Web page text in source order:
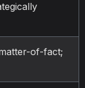
of-fact;